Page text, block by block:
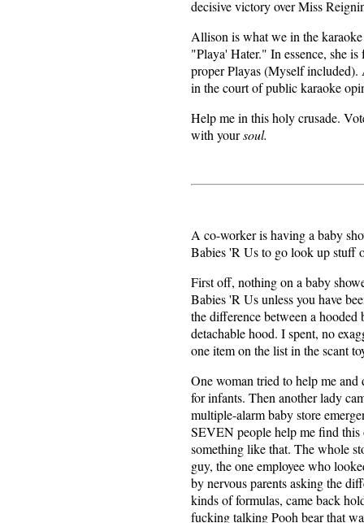
decisive victory over Miss
Allison is what we in the
"Playa' Hater." In essence, she
proper Playas (Myself included).
in the court of public karaoke
Help me in this holy crusade.
with yoursoul.
A co-worker is having a baby
Babies 'R Us to go look up stuff
First off, nothing on a baby
Babies 'R Us unless you have
the difference between a
detachable hood. I spent, no
one item on the list in the scant
One woman tried to help me
for infants. Then another lady
multiple-alarm baby store
SEVEN people help me find
something like that. The whole
guy, the one employee who
by nervous parents asking the
kinds of formulas, came back
fucking talking Pooh bear that